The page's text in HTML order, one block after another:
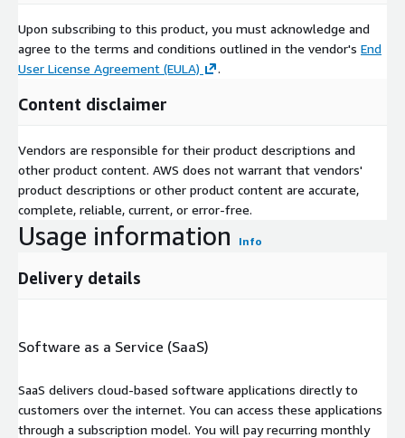
Upon subscribing to this product, you must acknowledge and
agree to the terms and conditions outlined in the vendor's End
User License Agreement (EULA)
.
Content disclaimer
Vendors are responsible for their product descriptions and
other product content. AWS does not warrant that vendors'
product descriptions or other product content are accurate,
complete, reliable, current, or error-free.
Usage information Info
Delivery details
Software as a Service (SaaS)
SaaS delivers cloud-based software applications directly to
customers over the internet. You can access these applications
through a subscription model. You will pay recurring monthly